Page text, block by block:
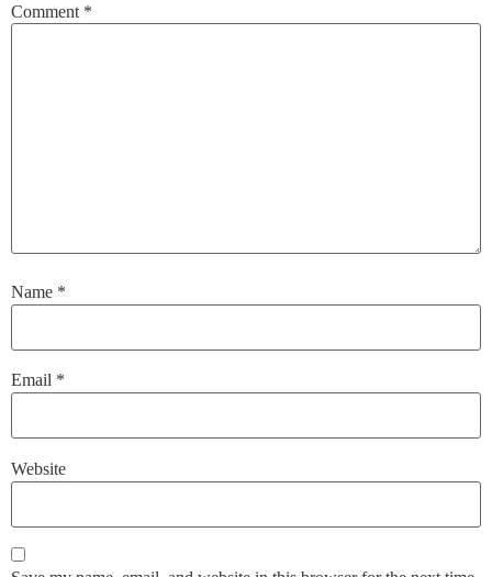
Comment *
Name *
Email *
Website